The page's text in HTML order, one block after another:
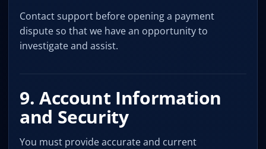
Contact support before opening a payment
dispute so that we have an opportunity to
investigate and assist.
9. Account Information
and Security
You must provide accurate and current